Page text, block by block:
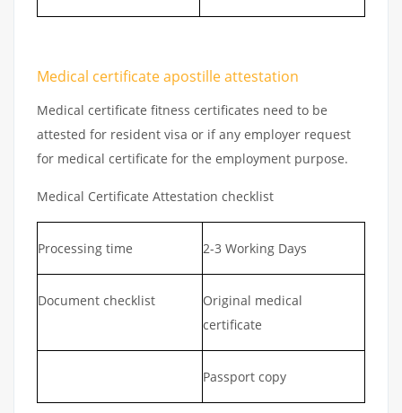
Medical certificate apostille attestation
Medical certificate fitness certificates need to be
attested for resident visa or if any employer request
for medical certificate for the employment purpose.
Medical Certificate Attestation checklist
Processing time 2-3 Working Days
Document checklist
Original medical
certificate
Passport copy